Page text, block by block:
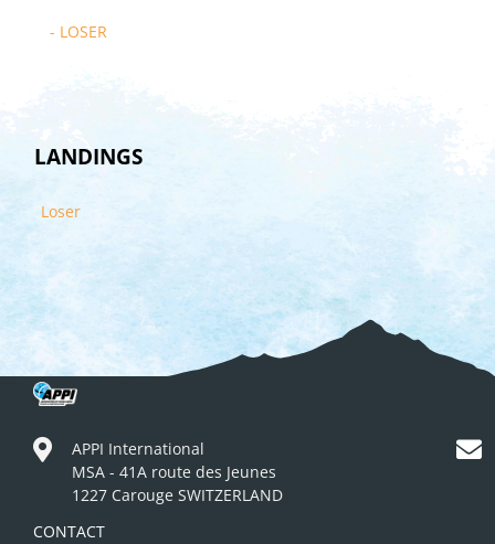
- LOSER
LANDINGS
Loser
APPI International
MSA - 41A route des Jeunes
1227 Carouge SWITZERLAND
CONTACT